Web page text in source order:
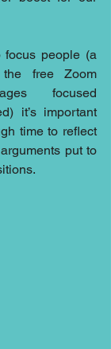
focus people (a
free Zoom
focused
it’s important
time to reflect
put to